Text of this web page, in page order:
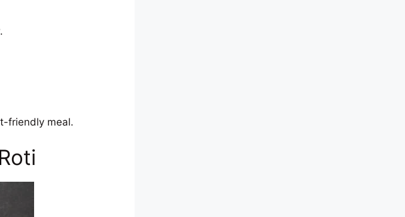
friendly meal.